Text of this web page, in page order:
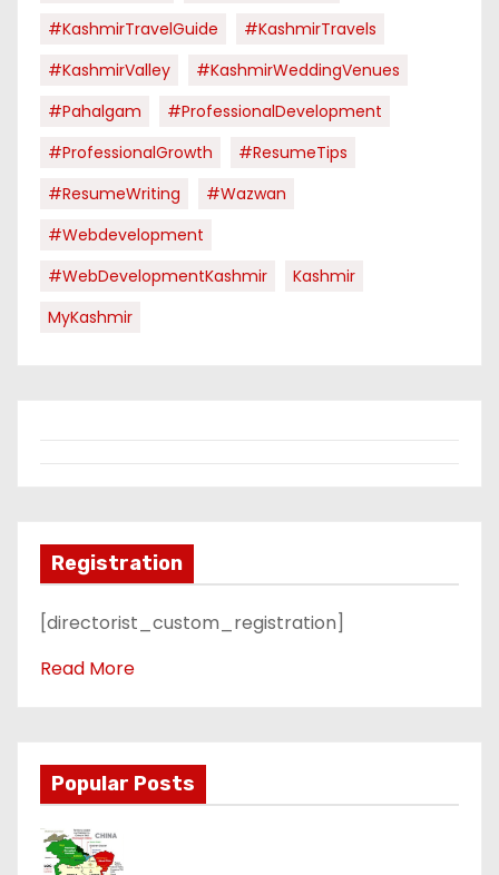
#KashmirTravelGuide
#KashmirTravels
#KashmirValley
#KashmirWeddingVenues
#pahalgam
#ProfessionalDevelopment
#ProfessionalGrowth
#ResumeTips
#ResumeWriting
#Wazwan
#webdevelopment
#WebDevelopmentKashmir
Kashmir
MyKashmir
Registration
[directorist_custom_registration]
Read More
Popular Posts